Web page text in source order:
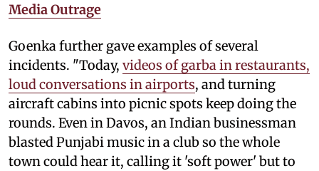
Media Outrage
Goenka further gave examples of several
incidents. "Today, videos of garba in restaurants,
loud conversations in airports, and turning
aircraft cabins into picnic spots keep doing the
rounds. Even in Davos, an Indian businessman
blasted Punjabi music in a club so the whole
town could hear it, calling it 'soft power' but to